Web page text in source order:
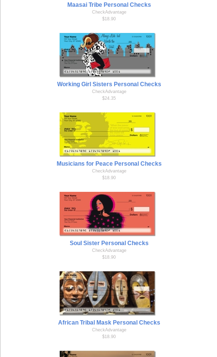
Maasai Tribe Personal Checks
CheckAdvantage
$18.90
Working Girl Sisters Personal Checks
CheckAdvantage
$24.35
Musicians for Peace Personal Checks
CheckAdvantage
$18.90
Soul Sister Personal Checks
CheckAdvantage
$18.90
African Tribal Mask Personal Checks
CheckAdvantage
$18.90